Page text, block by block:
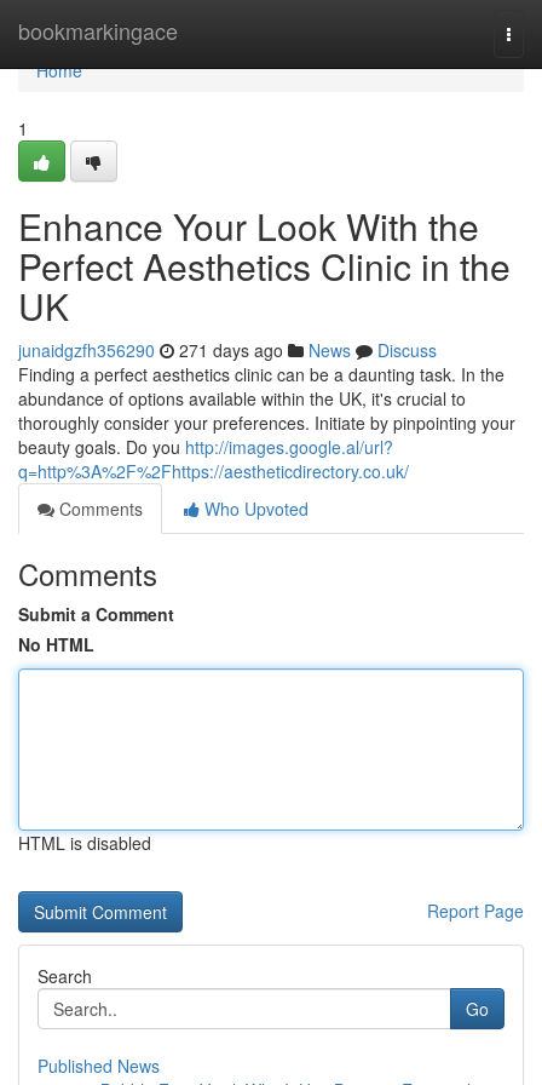
bookmarkingace
Home
Home
1
Enhance Your Look With the
Perfect Aesthetics Clinic in the
UK
junaidgzfh356290 271 days ago News
Discuss
Finding a perfect aesthetics clinic can be a daunting task. In the
abundance of options available within the UK, it's crucial to
thoroughly consider your preferences. Initiate by pinpointing your
beauty goals. Do you http://images.google.al/url?
q=http%3A%2F%2Fhttps://aestheticdirectory.co.uk/
Comments
Who Upvoted
Comments
Submit a Comment
No HTML
HTML is disabled
Report Page
Search
Go
Published News